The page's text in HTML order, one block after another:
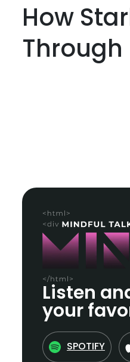
How
Listen
your
SPOTIFY